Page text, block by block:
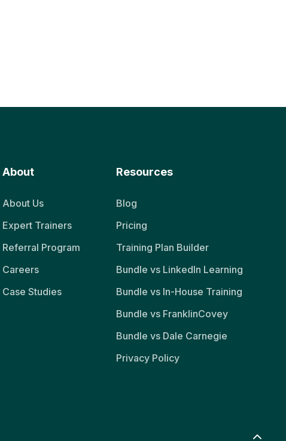
About
About Us
Expert Trainers
Referral Program
Careers
Case Studies
Resources
Blog
Pricing
Training Plan Builder
Bundle vs LinkedIn Learning
Bundle vs In-House Training
Bundle vs FranklinCovey
Bundle vs Dale Carnegie
Privacy Policy